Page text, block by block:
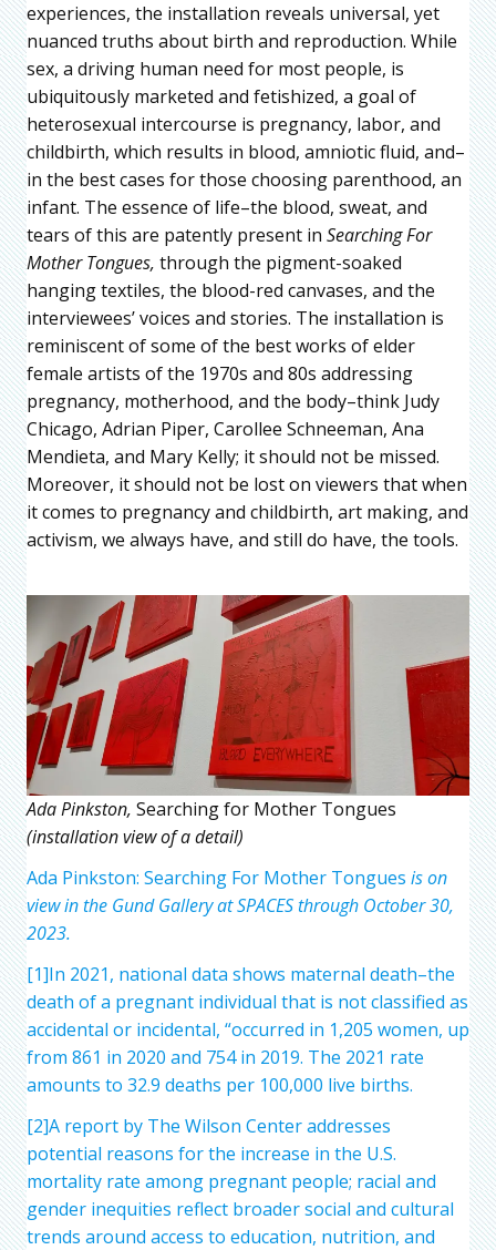
experiences, the installation reveals universal, yet
nuanced truths about birth and reproduction. While
sex, a driving human need for most people, is
ubiquitously marketed and fetishized, a goal of
heterosexual intercourse is pregnancy, labor, and
childbirth, which results in blood, amniotic fluid, and–
in the best cases for those choosing parenthood, an
infant. The essence of life–the blood, sweat, and
tears of this are patently present in Searching For
Mother Tongues, through the pigment-soaked
hanging textiles, the blood-red canvases, and the
interviewees’ voices and stories. The installation is
reminiscent of some of the best works of elder
female artists of the 1970s and 80s addressing
pregnancy, motherhood, and the body–think Judy
Chicago, Adrian Piper, Carollee Schneeman, Ana
Mendieta, and Mary Kelly; it should not be missed.
Moreover, it should not be lost on viewers that when
it comes to pregnancy and childbirth, art making, and
activism, we always have, and still do have, the tools.
Ada Pinkston, Searching for Mother Tongues
(installation view of a detail)
Ada Pinkston: Searching For Mother Tongues is on
view in the Gund Gallery at SPACES through October 30,
2023.
[1]In 2021, national data shows maternal death–the
death of a pregnant individual that is not classified as
accidental or incidental, “occurred in 1,205 women, up
from 861 in 2020 and 754 in 2019. The 2021 rate
amounts to 32.9 deaths per 100,000 live births.
[2]A report by The Wilson Center addresses
potential reasons for the increase in the U.S.
mortality rate among pregnant people; racial and
gender inequities reflect broader social and cultural
trends around access to education, nutrition, and